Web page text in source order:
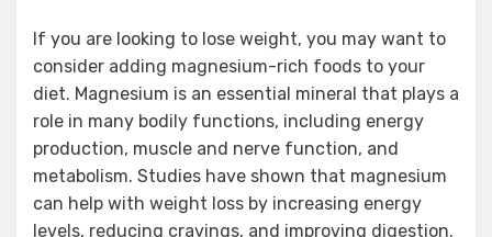
If you are looking to lose weight, you may want to
consider adding magnesium-rich foods to your
diet. Magnesium is an essential mineral that plays a
role in many bodily functions, including energy
production, muscle and nerve function, and
metabolism. Studies have shown that magnesium
can help with weight loss by increasing energy
levels, reducing cravings, and improving digestion.